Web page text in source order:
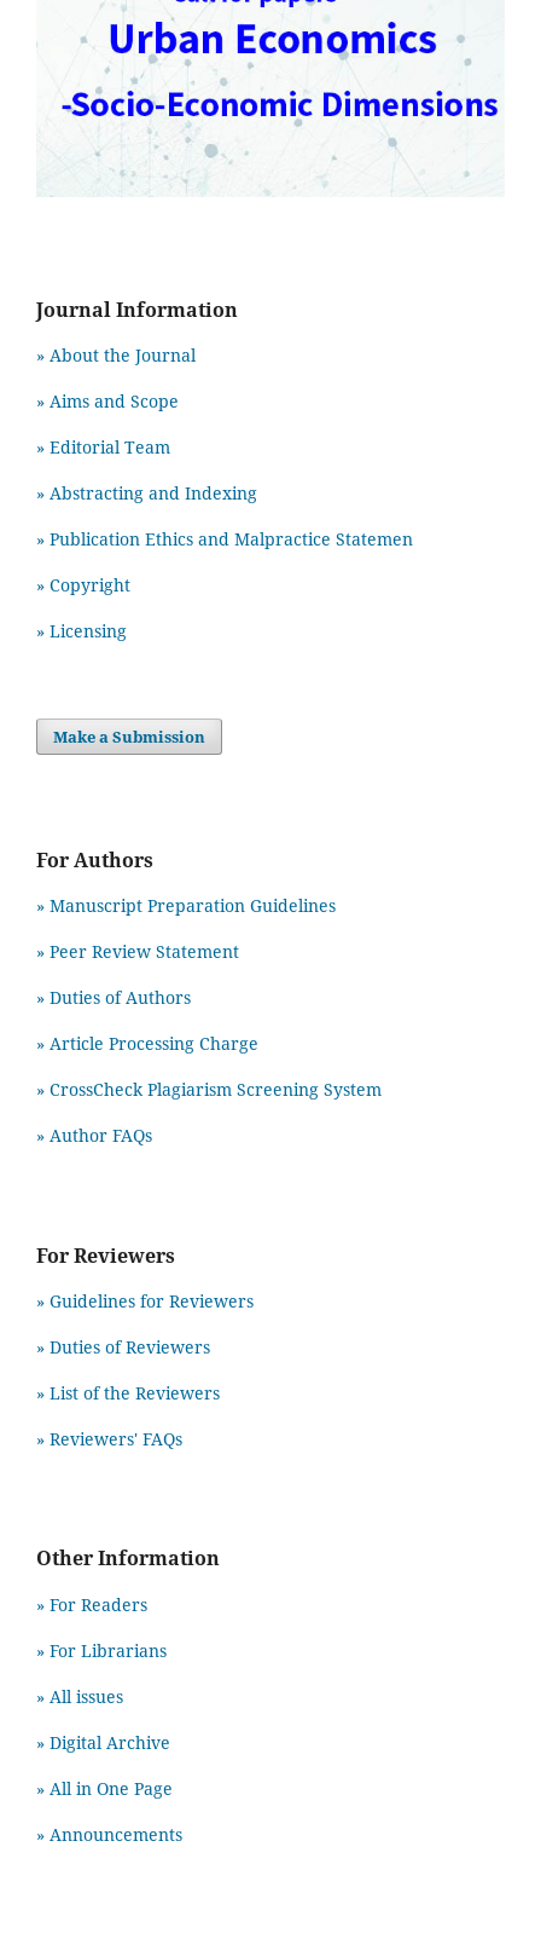
Journal Information
» About the Journal
» Aims and Scope
» Editorial Team
» Abstracting and Indexing
» Publication Ethics and Malpractice Statemen
» Copyright
» Licensing
Make a Submission
For Authors
» Manuscript Preparation Guidelines
» Peer Review Statement
» Duties of Authors
» Article Processing Charge
» CrossCheck Plagiarism Screening System
» Author FAQs
For Reviewers
» Guidelines for Reviewers
» Duties of Reviewers
» List of the Reviewers
» Reviewers' FAQs
Other Information
» For Readers
» For Librarians
» All issues
» Digital Archive
» All in One Page
» Announcements